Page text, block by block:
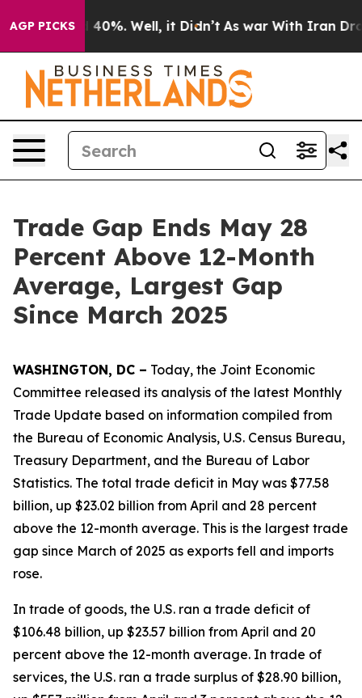
AGP PICKS
Around 40%. Well, it Didn’t As war With Iran Drove
Trade Gap Ends May 28
Percent Above 12-Month
Average, Largest Gap
Since March 2025
WASHINGTON, DC – Today, the Joint Economic
Committee released its analysis of the latest Monthly
Trade Update based on information compiled from
the Bureau of Economic Analysis, U.S. Census Bureau,
Treasury Department, and the Bureau of Labor
Statistics. The total trade deficit in May was $77.58
billion, up $23.02 billion from April and 28 percent
above the 12-month average. This is the largest trade
gap since March of 2025 as exports fell and imports
rose.
In trade of goods, the U.S. ran a trade deficit of
$106.48 billion, up $23.57 billion from April and 20
percent above the 12-month average. In trade of
services, the U.S. ran a trade surplus of $28.90 billion,